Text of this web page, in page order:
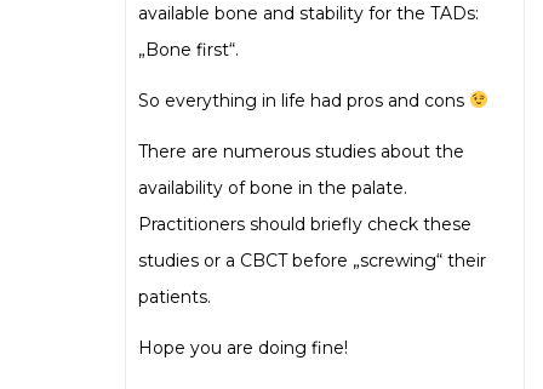
available bone and stability for the TADs:
„Bone first“.
So everything in life had pros and cons
There are numerous studies about the
availability of bone in the palate.
Practitioners should briefly check these
studies or a CBCT before „screwing“ their
patients.
Hope you are doing fine!